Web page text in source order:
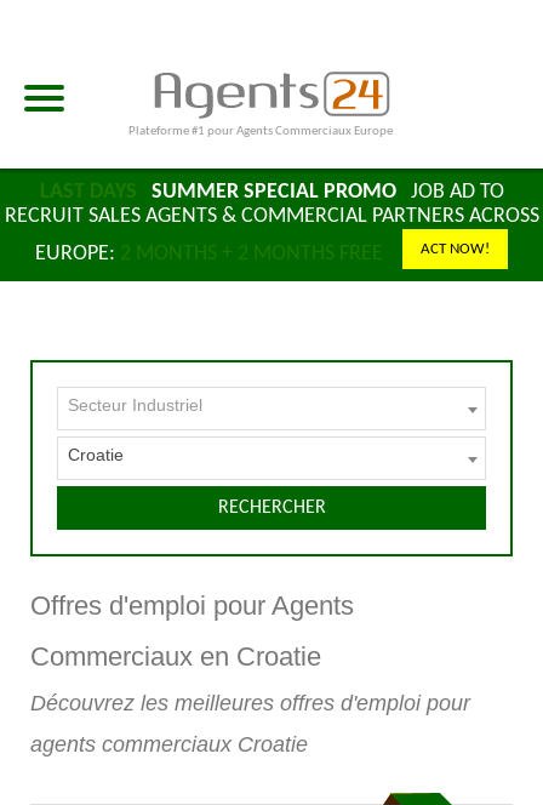
Plateforme #1 pour Agents Commerciaux Europe
LAST DAYS SUMMER SPECIAL PROMOJOB AD TO
RECRUIT SALES AGENTS & COMMERCIAL PARTNERS ACROSS
EUROPE: 2 MONTHS + 2 MONTHS FREE ACT NOW!
Secteur Industriel
Croatie
RECHERCHER
Offres d'emploi pour Agents
Commerciaux en Croatie
Découvrez les meilleures offres d'emploi pour
agents commerciaux Croatie